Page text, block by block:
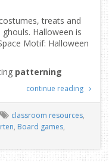
treats and
Halloween is
Motif: Halloween
patterning
continue reading
classroom resources,
, Board games,